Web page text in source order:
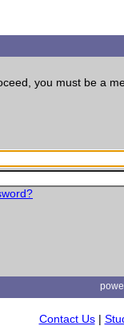
you must be a
Contact Us|